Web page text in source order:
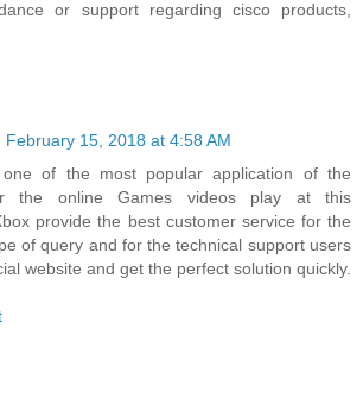
or support regarding cisco products,
February 15, 2018 at 4:58 AM
of the most popular application of the
the online Games videos play at this
provide the best customer service for the
of query and for the technical support users
website and get the perfect solution quickly.